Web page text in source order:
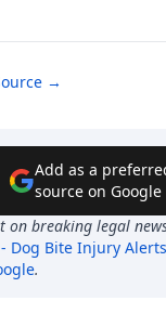
→
Add as a
source on Google
on breaking legal
Dog Bite Injury Alerts
.